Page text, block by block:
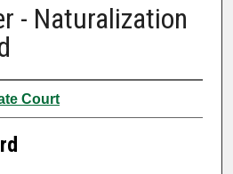
- Naturalization
Court